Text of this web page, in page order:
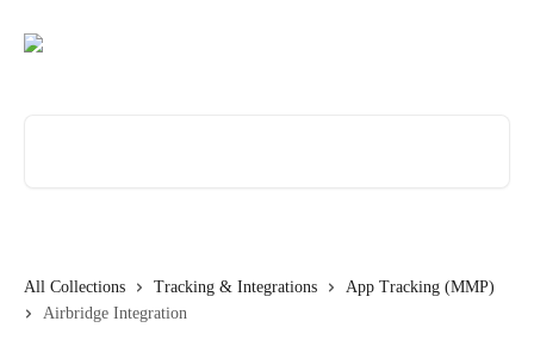
All Collections Tracking & Integrations
App Tracking (MMP)
Airbridge Integration